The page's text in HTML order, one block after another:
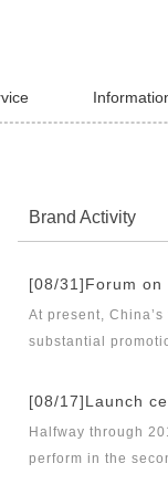
Brand Activity
At present,
substantial
unique role in
Halfway through
perform in the